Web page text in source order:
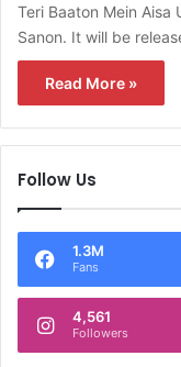
Teri Baaton Mein Aisa
Sanon. It will be
Read More »
Follow Us
1.3M
Fans
4,561
Followers